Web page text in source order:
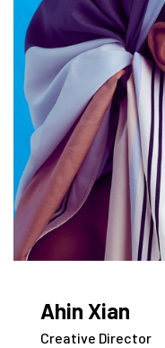
Ahin Xian
Creative Director